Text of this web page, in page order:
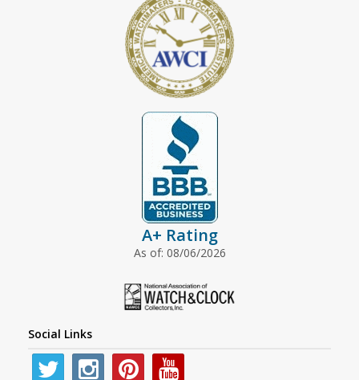
A+ Rating
As of: 08/06/2026
Social Links